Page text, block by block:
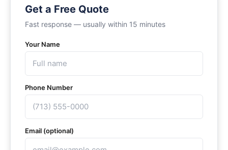
Get a Free Quote
Fast response — usually within 15 minutes
Your Name
Phone Number
Email (optional)